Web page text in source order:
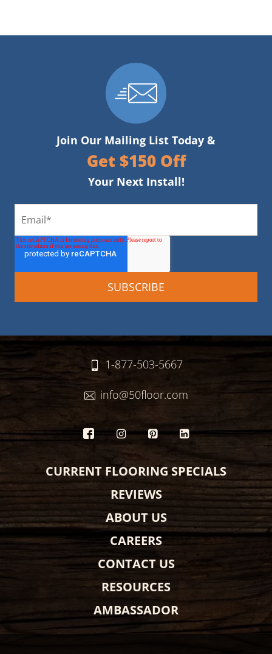
Join Our Mailing List Today &
Get $150 Off
Your Next Install!
1-877-503-5667
info@50floor.com
CURRENT FLOORING SPECIALS
REVIEWS
ABOUT US
CAREERS
CONTACT US
RESOURCES
AMBASSADOR